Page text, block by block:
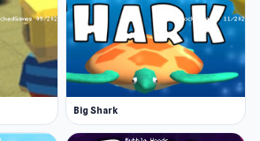
Big Shark